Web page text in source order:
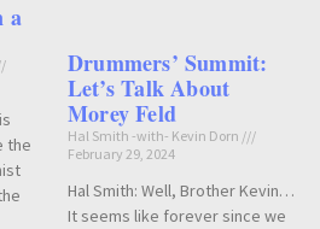
a
the
Drummers’ Summit:
Let’s Talk About
Morey Feld
Hal Smith -with- Kevin Dorn
February 29, 2024
Hal Smith: Well, Brother Kevin…
It seems like forever since we